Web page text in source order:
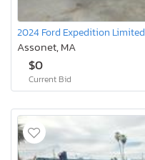
2024 Ford Expedition Limited
Assonet, MA
$0
Current Bid